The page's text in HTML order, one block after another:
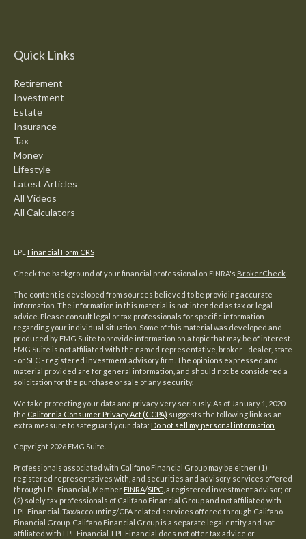
Quick Links
Retirement
Investment
Estate
Insurance
Tax
Money
Lifestyle
Latest Articles
All Videos
All Calculators
LPL Financial Form CRS
Check the background of your financial professional on FINRA's BrokerCheck
The content is developed from sources believed to be providing accurate
information. The information in this material is not intended as tax or legal
advice. Please consult legal or tax professionals for specific information
regarding your individual situation. Some of this material was developed and
produced by FMG Suite to provide information on a topic that may be of interest.
FMG Suite is not affiliated with the named representative, broker - dealer, state
- or SEC - registered investment advisory firm. The opinions expressed and
material provided are for general information, and should not be considered a
solicitation for the purchase or sale of any security.
We take protecting your data and privacy very seriously. As of January 1, 2020
the California Consumer Privacy Act (CCPA) suggests the following link as an
extra measure to safeguard your data: Do not sell my personal information
Copyright 2026 FMG Suite.
Professionals associated with Califano Financial Group may be either (1)
registered representatives with, and securities and advisory services offered
through LPL Financial, Member FINRA/SIPC , a registered investment advisor; or
(2) solely tax professionals of Califano Financial Group and not affiliated with
LPL Financial. Tax/accounting/CPA related services offered through Califano
Financial Group. Califano Financial Group is a separate legal entity and not
affiliated with LPL Financial. LPL Financial does not offer tax advice or